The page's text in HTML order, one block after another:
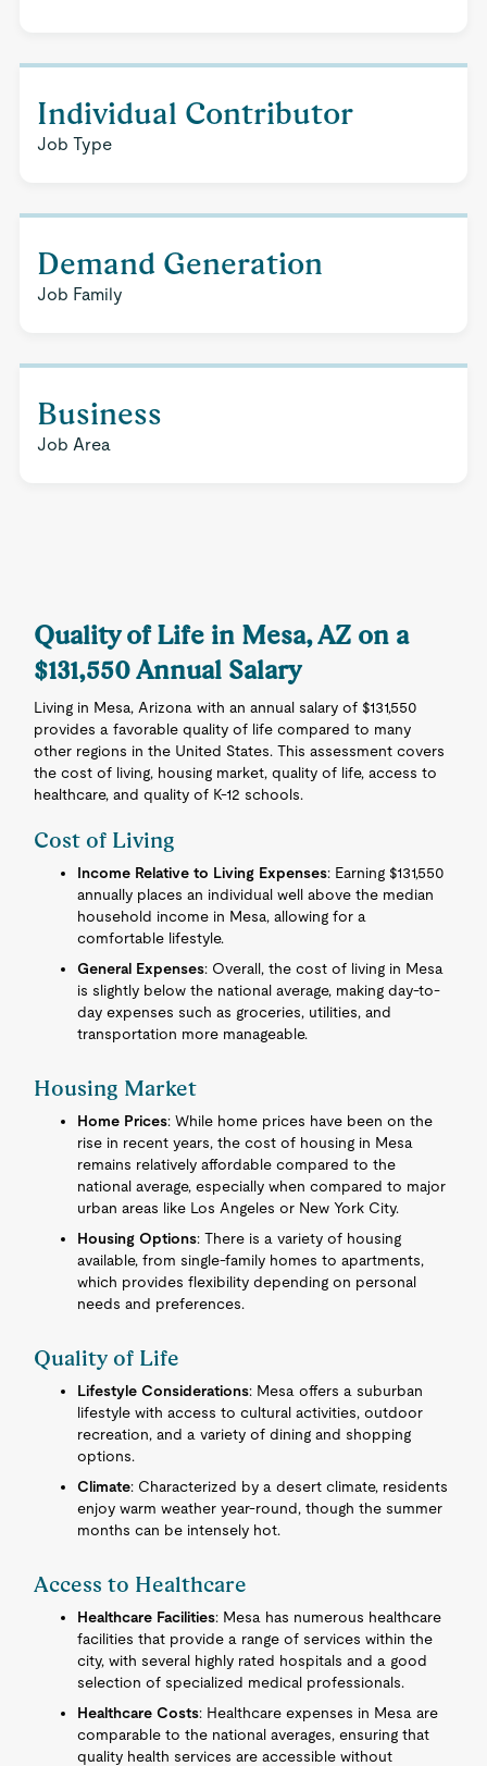
Individual Contributor
Job Type
Demand Generation
Job Family
Business
Job Area
Quality of Life in Mesa, AZ on a
$131,550 Annual Salary
Living in Mesa, Arizona with an annual salary of $131,550
provides a favorable quality of life compared to many
other regions in the United States. This assessment covers
the cost of living, housing market, quality of life, access to
healthcare, and quality of K-12 schools.
Cost of Living
Income Relative to Living Expenses: Earning $131,550
annually places an individual well above the median
household income in Mesa, allowing for a
comfortable lifestyle.
General Expenses: Overall, the cost of living in Mesa
is slightly below the national average, making day-to-
day expenses such as groceries, utilities, and
transportation more manageable.
Housing Market
Home Prices: While home prices have been on the
rise in recent years, the cost of housing in Mesa
remains relatively affordable compared to the
national average, especially when compared to major
urban areas like Los Angeles or New York City.
Housing Options: There is a variety of housing
available, from single-family homes to apartments,
which provides flexibility depending on personal
needs and preferences.
Quality of Life
Lifestyle Considerations: Mesa offers a suburban
lifestyle with access to cultural activities, outdoor
recreation, and a variety of dining and shopping
options.
Climate: Characterized by a desert climate, residents
enjoy warm weather year-round, though the summer
months can be intensely hot.
Access to Healthcare
Healthcare Facilities: Mesa has numerous healthcare
facilities that provide a range of services within the
city, with several highly rated hospitals and a good
selection of specialized medical professionals.
Healthcare Costs: Healthcare expenses in Mesa are
comparable to the national averages, ensuring that
quality health services are accessible without